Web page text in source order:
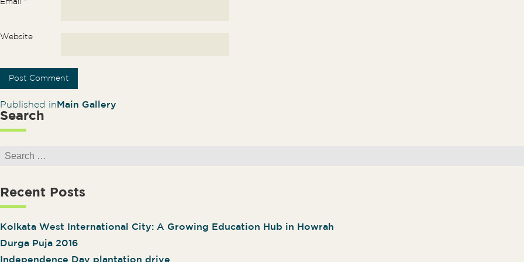
Email *
Website
Post navigation
Published in Main Gallery
Search
Recent Posts
Kolkata West International City: A Growing Education Hub in Howrah
Durga Puja 2016
Independence Day plantation drive